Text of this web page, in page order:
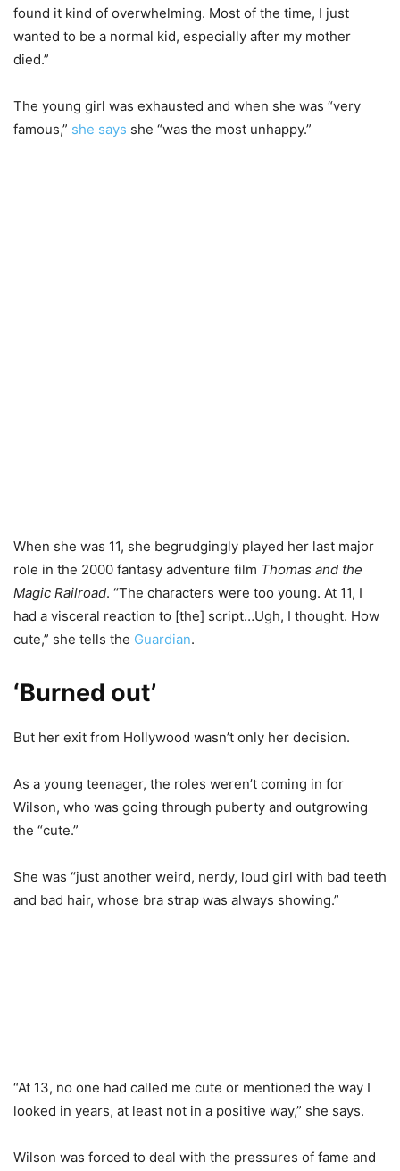
found it kind of overwhelming. Most of the time, I just
wanted to be a normal kid, especially after my mother
died.”
The young girl was exhausted and when she was “very
famous,” she says she “was the most unhappy.”
When she was 11, she begrudgingly played her last major
role in the 2000 fantasy adventure film Thomas and the
Magic Railroad. “The characters were too young. At 11, I
had a visceral reaction to [the] script…Ugh, I thought. How
cute,” she tells the Guardian.
‘Burned out’
But her exit from Hollywood wasn’t only her decision.
As a young teenager, the roles weren’t coming in for
Wilson, who was going through puberty and outgrowing
the “cute.”
She was “just another weird, nerdy, loud girl with bad teeth
and bad hair, whose bra strap was always showing.”
“At 13, no one had called me cute or mentioned the way I
looked in years, at least not in a positive way,” she says.
Wilson was forced to deal with the pressures of fame and